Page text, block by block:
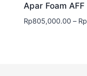
Apar Foam AFF
Rp805,000.00 – Rp